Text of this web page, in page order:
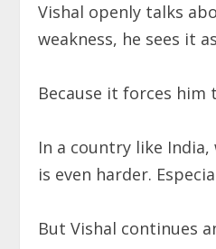
Vishal openly talks
weakness, he sees it
Because it forces him
In a country like
is even harder.
But Vishal continues